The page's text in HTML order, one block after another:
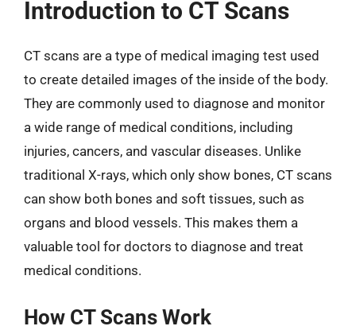
Introduction to CT Scans
CT scans are a type of medical imaging test used
to create detailed images of the inside of the body.
They are commonly used to diagnose and monitor
a wide range of medical conditions, including
injuries, cancers, and vascular diseases. Unlike
traditional X-rays, which only show bones, CT scans
can show both bones and soft tissues, such as
organs and blood vessels. This makes them a
valuable tool for doctors to diagnose and treat
medical conditions.
How CT Scans Work